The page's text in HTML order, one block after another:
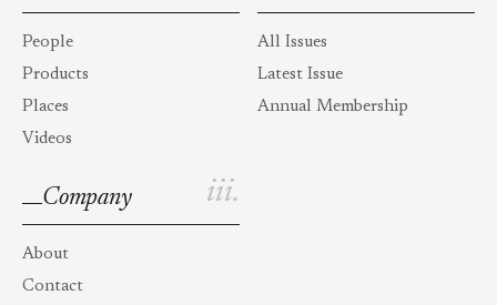
People
Products
Places
Videos
All Issues
Latest Issue
Annual Membership
iii.
Company
About
Contact